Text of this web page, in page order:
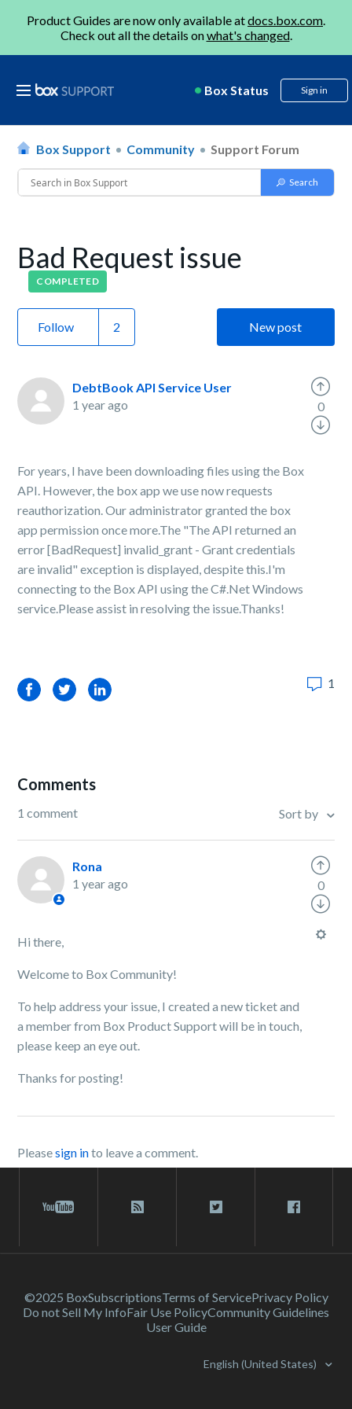
Product Guides are now only available atdocs.box.com.
Check out all the details onwhat's changed.
Box Status Sign in
Box Support Community Support Forum
Bad Request issue
COMPLETED
Follow New post
DebtBook API Service User
1 year ago
For years, I have been downloading files using the Box
API. However, the box app we use now requests
reauthorization. Our administrator granted the box
app permission once more.The "The API returned an
error [BadRequest] invalid_grant - Grant credentials
are invalid" exception is displayed, despite this.I'm
connecting to the Box API using the C#.Net Windows
service.Please assist in resolving the issue.Thanks!
0
FacebookTwitterLinkedIn 1
Comments
1 comment Sort by
Rona
1 year ago
Hi there,
Welcome to Box Community!
To help address your issue, I created a new ticket and
a member from Box Product Support will be in touch,
please keep an eye out.
Thanks for posting!
0
Pleasesign into leave a comment.
©2025 BoxSubscriptionsTerms of ServicePrivacy Policy
Do not Sell My InfoFair Use PolicyCommunity Guidelines
User Guide
English (United States)